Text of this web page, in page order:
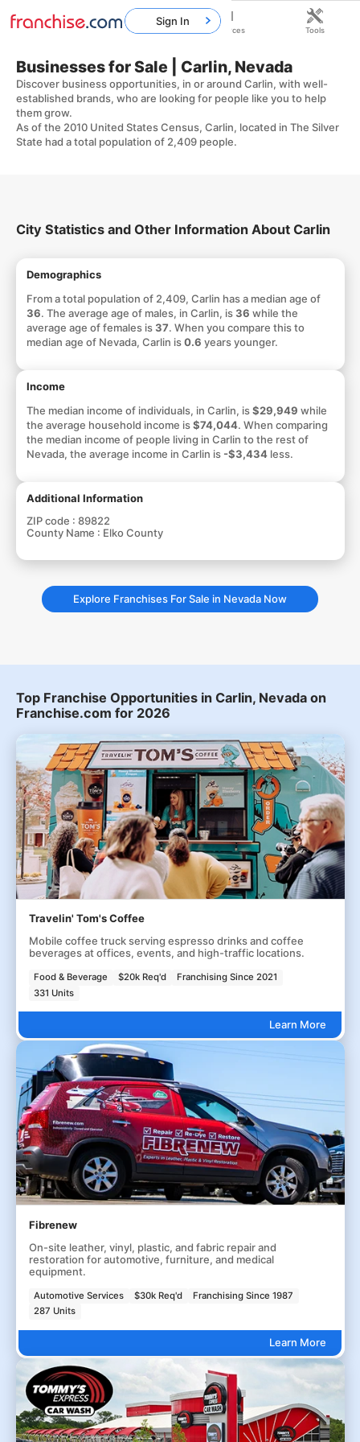
Businesses for Sale | Carlin, Nevada
Discover business opportunities, in or around Carlin, with well-
established brands, who are looking for people like you to help
them grow.
As of the 2010 United States Census, Carlin, located in The Silver
State had a total population of 2,409 people.
City Statistics and Other Information About Carlin
Demographics
From a total population of 2,409, Carlin has a median age of
36. The average age of males, in Carlin, is36 while the
average age of females is37. When you compare this to
median age of Nevada, Carlin is0.6 years younger.
Income
The median income of individuals, in Carlin, is$29,949 while
the average household income is$74,044. When comparing
the median income of people living in Carlin to the rest of
Nevada, the average income in Carlin is -$3,434less.
Additional Information
ZIP code : 89822
County Name : Elko County
Explore Franchises For Sale in Nevada Now
Top Franchise Opportunities in Carlin, Nevada on
Franchise.com for 2026
Travelin' Tom's Coffee
Mobile coffee truck serving espresso drinks and coffee
beverages at offices, events, and high-traffic locations.
Food & Beverage $20k Req'd
Franchising Since 2021
331 Units
Learn More
Fibrenew
On-site leather, vinyl, plastic, and fabric repair and
restoration for automotive, furniture, and medical
equipment.
Automotive Services $30k Req'd
Franchising Since 1987
287 Units
Learn More
Sign In
Home Franchises Resources Tools